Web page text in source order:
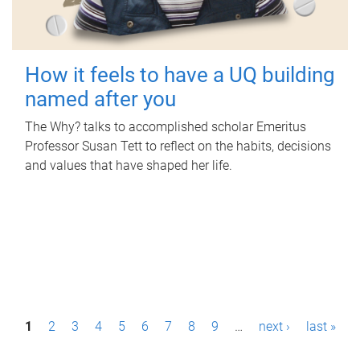
How it feels to have a UQ building
named after you
The Why? talks to accomplished scholar Emeritus
Professor Susan Tett to reflect on the habits, decisions
and values that have shaped her life.
P1 2 3 4 5 6 7 8 9 … next › last »